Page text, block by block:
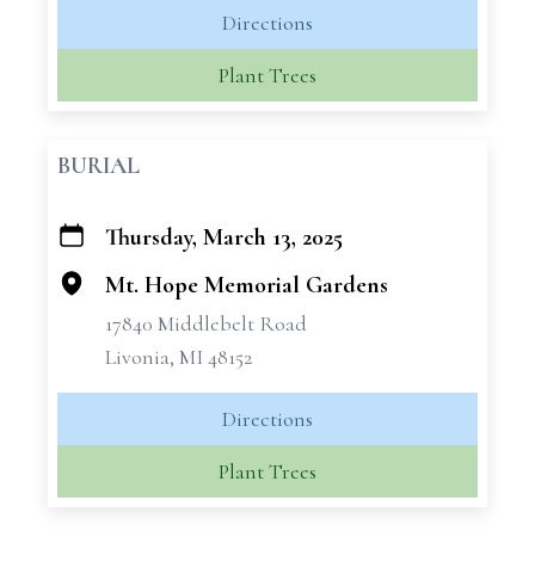
Directions
Plant Trees
BURIAL
+
−
Thursday, March 13, 2025
Mt. Hope Memorial Gardens
17840 Middlebelt Road
Livonia, MI 48152
Directions
Plant Trees